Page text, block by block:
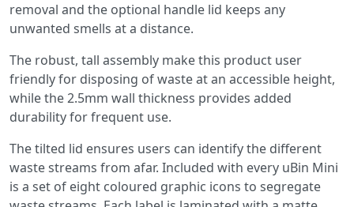
removal and the optional handle lid keeps any
unwanted smells at a distance.
The robust, tall assembly make this product user
friendly for disposing of waste at an accessible height,
while the 2.5mm wall thickness provides added
durability for frequent use.
The tilted lid ensures users can identify the different
waste streams from afar. Included with every uBin Mini
is a set of eight coloured graphic icons to segregate